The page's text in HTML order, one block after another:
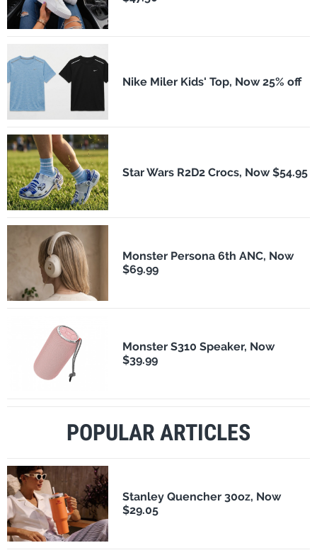
Nike Miler Kids' Top, Now 25% off
Star Wars R2D2 Crocs, Now $54.95
Monster Persona 6th ANC, Now
$69.99
Monster S310 Speaker, Now
$39.99
POPULAR ARTICLES
Stanley Quencher 30oz, Now
$29.05